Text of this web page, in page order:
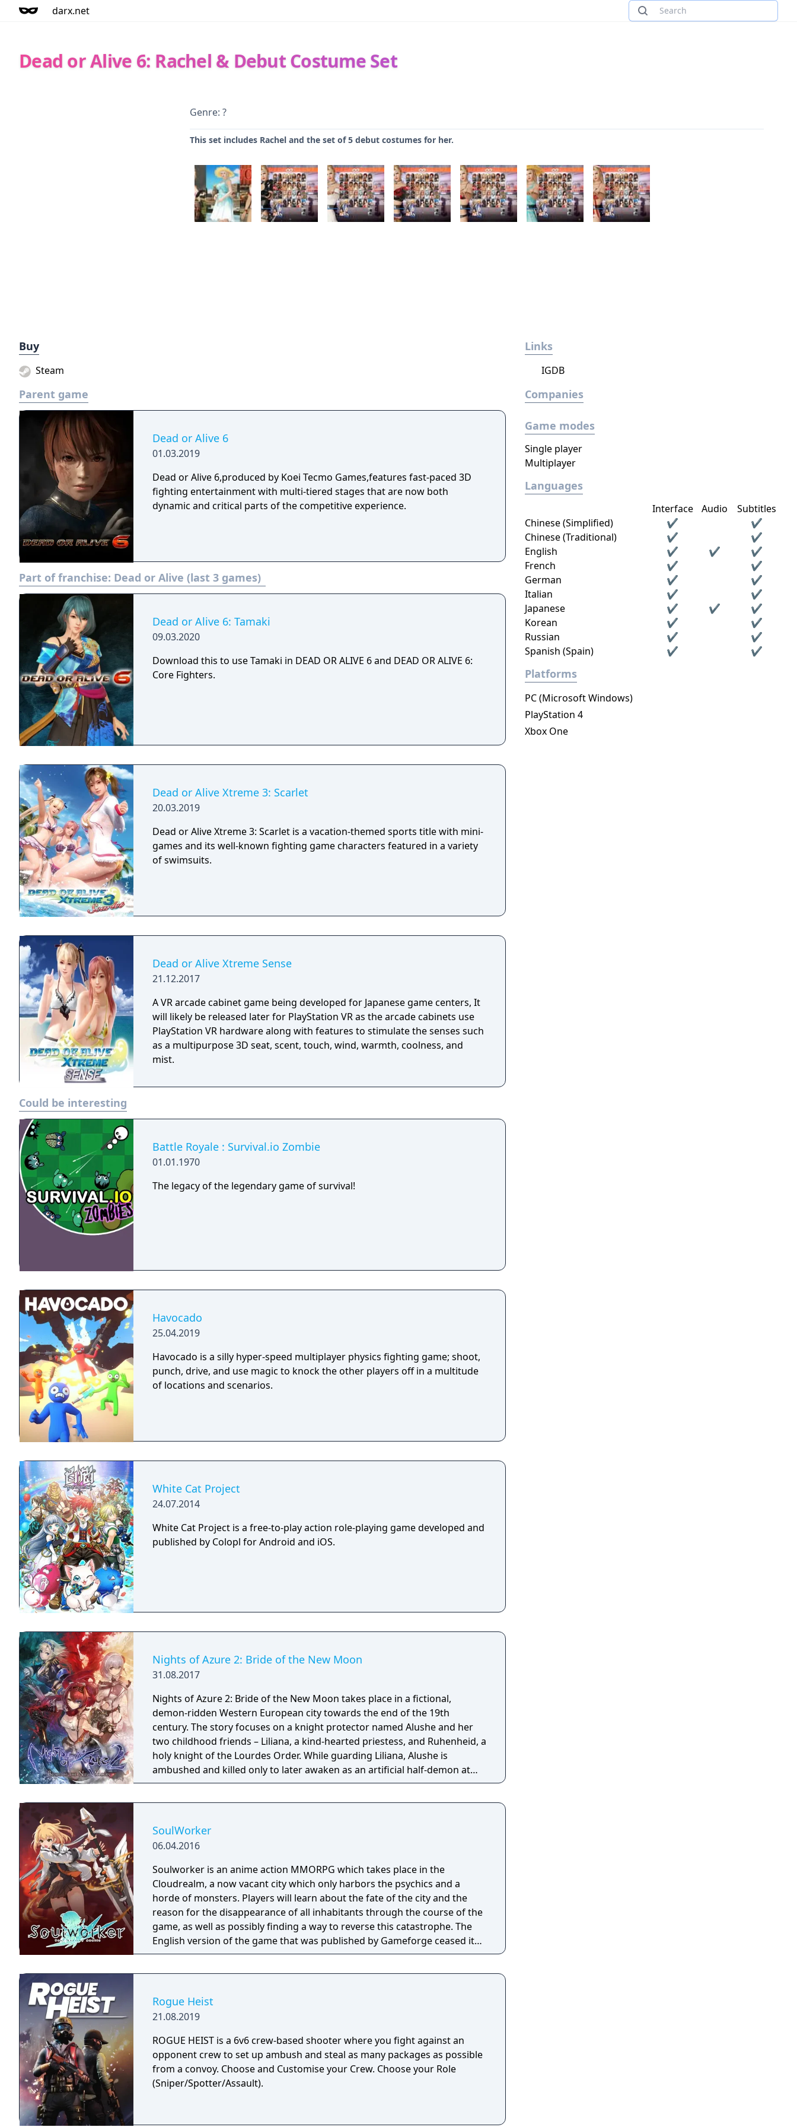
darx.net
Dead or Alive 6: Rachel & Debut Costume Set
Genre: ?
This set includes Rachel and the set of 5 debut costumes for her.
Buy
Steam
Parent game
Dead or Alive 6
01.03.2019
Dead or Alive 6,produced by Koei Tecmo Games,features fast-paced 3D
fighting entertainment with multi-tiered stages that are now both
dynamic and critical parts of the competitive experience.
Part of franchise: Dead or Alive (last 3 games)
Dead or Alive 6: Tamaki
09.03.2020
Download this to use Tamaki in DEAD OR ALIVE 6 and DEAD OR ALIVE 6:
Core Fighters.
Dead or Alive Xtreme 3: Scarlet
20.03.2019
Dead or Alive Xtreme 3: Scarlet is a vacation-themed sports title with mini-
games and its well-known fighting game characters featured in a variety
of swimsuits.
Dead or Alive Xtreme Sense
21.12.2017
A VR arcade cabinet game being developed for Japanese game centers, It
will likely be released later for PlayStation VR as the arcade cabinets use
PlayStation VR hardware along with features to stimulate the senses such
as a multipurpose 3D seat, scent, touch, wind, warmth, coolness, and
mist.
Could be interesting
Battle Royale : Survival.io Zombie
01.01.1970
The legacy of the legendary game of survival!
Havocado
25.04.2019
Havocado is a silly hyper-speed multiplayer physics fighting game; shoot,
punch, drive, and use magic to knock the other players off in a multitude
of locations and scenarios.
White Cat Project
24.07.2014
White Cat Project is a free-to-play action role-playing game developed and
published by Colopl for Android and iOS.
Nights of Azure 2: Bride of the New Moon
31.08.2017
Nights of Azure 2: Bride of the New Moon takes place in a fictional,
demon-ridden Western European city towards the end of the 19th
century. The story focuses on a knight protector named Alushe and her
two childhood friends – Liliana, a kind-hearted priestess, and Ruhenheid, a
holy knight of the Lourdes Order. While guarding Liliana, Alushe is
ambushed and killed only to later awaken as an artificial half-demon at
the hands of the New Curia, a religious organization with dark ties. In the
shadows shrouding the world and motivation to uncover the shocking
truth behind the mysterious Queen of the Moon.
SoulWorker
06.04.2016
Soulworker is an anime action MMORPG which takes place in the
Cloudrealm, a now vacant city which only harbors the psychics and a
horde of monsters. Players will learn about the fate of the city and the
reason for the disappearance of all inhabitants through the course of the
game, as well as possibly finding a way to reverse this catastrophe. The
English version of the game that was published by Gameforge ceased its
service on April 30, 2021. Lion Games Studios launched a new English
Rogue Heist
21.08.2019
ROGUE HEIST is a 6v6 crew-based shooter where you fight against an
opponent crew to set up ambush and steal as many packages as possible
from a convoy. Choose and Customise your Crew. Choose your Role
(Sniper/Spotter/Assault).
Links
IGDB
Companies
Game modes
Single player
Multiplayer
Languages
Interface Audio
Subtitles
Chinese (Simplified)
✔
✔
Chinese (Traditional)
✔
✔
English
✔ ✔
✔
French
✔
✔
German
✔
✔
Italian
✔
✔
Japanese
✔ ✔
✔
Korean
✔
✔
Russian
✔
✔
Spanish (Spain)
✔ ✔
Platforms
PC (Microsoft Windows)
PlayStation 4
Xbox One